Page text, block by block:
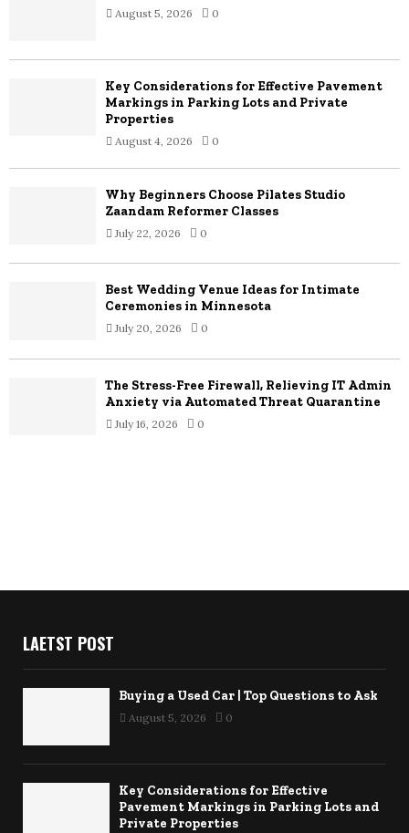
C
H
August 5, 2026 0
Key Considerations for Effective Pavement
Markings in Parking Lots and Private
Properties
August 4, 2026 0
Why Beginners Choose Pilates Studio
Zaandam Reformer Classes
July 22, 2026 0
Best Wedding Venue Ideas for Intimate
Ceremonies in Minnesota
July 20, 2026 0
The Stress-Free Firewall, Relieving IT Admin
Anxiety via Automated Threat Quarantine
July 16, 2026 0
LAETST POST
Buying a Used Car | Top Questions to Ask
August 5, 2026 0
Key Considerations for Effective
Pavement Markings in Parking Lots and
Private Properties